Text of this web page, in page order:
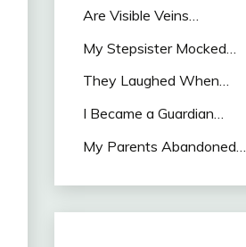
Are Visible Veins…
My Stepsister Mocked…
They Laughed When…
I Became a Guardian…
My Parents Abandoned…